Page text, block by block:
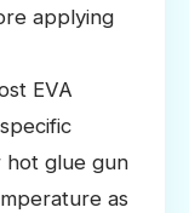
applying
EVA
hot glue gun
as